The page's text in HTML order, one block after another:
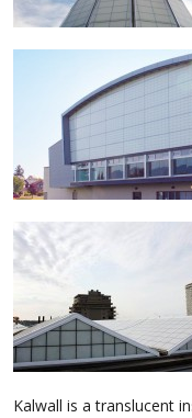
Kalwall is a translucent